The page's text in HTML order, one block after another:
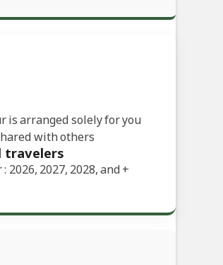
is arranged solely for you
with others
travelers
2026, 2027, 2028, and+